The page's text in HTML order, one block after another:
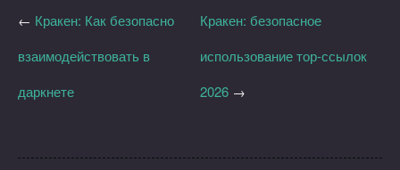
Кракен: безопасное
использование тор-ссылок
2026 →
← Кракен: Как безопасно
взаимодействовать в
даркнете